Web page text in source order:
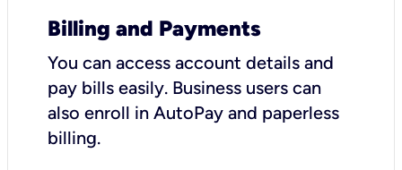
Billing and Payments
You can access account details and
pay bills easily. Business users can
also enroll in AutoPay and paperless
billing.